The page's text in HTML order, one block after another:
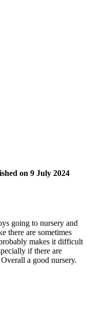
on 9 July 2024
going to nursery and
there are sometimes
makes it difficult
if there are
a good nursery.